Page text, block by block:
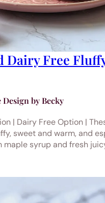
Dairy Free
Design by Becky
| Dairy Free Option |
sweet and warm, and
maple syrup and fresh